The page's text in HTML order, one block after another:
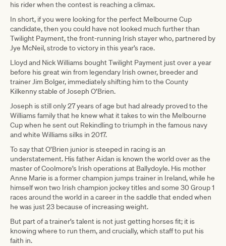
his rider when the contest is reaching a climax.
In short, if you were looking for the perfect Melbourne Cup
candidate, then you could have not looked much further than
Twilight Payment, the front-running Irish stayer who, partnered by
Jye McNeil, strode to victory in this year’s race.
Lloyd and Nick Williams bought Twilight Payment just over a year
before his great win from legendary Irish owner, breeder and
trainer Jim Bolger, immediately shifting him to the County
Kilkenny stable of Joseph O’Brien.
Joseph is still only 27 years of age but had already proved to the
Williams family that he knew what it takes to win the Melbourne
Cup when he sent out Rekindling to triumph in the famous navy
and white Williams silks in 2017.
To say that O’Brien junior is steeped in racing is an
understatement. His father Aidan is known the world over as the
master of Coolmore’s Irish operations at Ballydoyle. His mother
Anne Marie is a former champion jumps trainer in Ireland, while he
himself won two Irish champion jockey titles and some 30 Group 1
races around the world in a career in the saddle that ended when
he was just 23 because of increasing weight.
But part of a trainer’s talent is not just getting horses fit; it is
knowing where to run them, and crucially, which staff to put his
faith in.